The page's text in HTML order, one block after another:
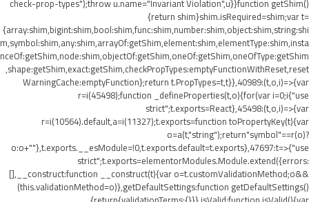
check-prop-types");throw u.name="Invariant Violation",u}}function getShim()
{return shim}shim.isRequired=shim;var t=
{array:shim,bigint:shim,bool:shim,func:shim,number:shim,object:shim,string:shi
m,symbol:shim,any:shim,arrayOf:getShim,element:shim,elementType:shim,insta
nceOf:getShim,node:shim,objectOf:getShim,oneOf:getShim,oneOfType:getShim
,shape:getShim,exact:getShim,checkPropTypes:emptyFunctionWithReset,reset
WarningCache:emptyFunction};return t.PropTypes=t,t}},40989:(t,o,i)=>{var
r=i(45498);function _defineProperties(t,o){for(var i=0;i{"use
strict";t.exports=React},45498:(t,o,i)=>{var
r=i(10564).default,a=i(11327);t.exports=function toPropertyKey(t){var
o=a(t,"string");return"symbol"==r(o)?
o:o+""},t.exports.__esModule=!0,t.exports.default=t.exports},47697:t=>{"use
strict";t.exports=elementorModules.Module.extend({errors:
[],__construct:function __construct(t){var o=t.customValidationMethod;o&&
(this.validationMethod=o)},getDefaultSettings:function getDefaultSettings()